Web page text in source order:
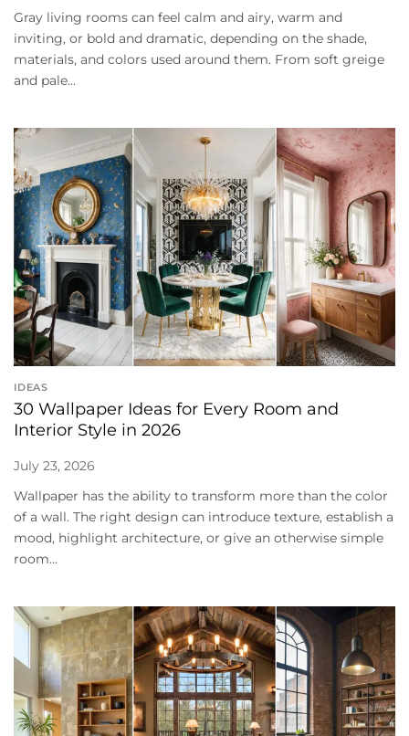
Gray living rooms can feel calm and airy, warm and
inviting, or bold and dramatic, depending on the shade,
materials, and colors used around them. From soft greige
and pale...
IDEAS
30 Wallpaper Ideas for Every Room and
Interior Style in 2026
July 23, 2026
Wallpaper has the ability to transform more than the color
of a wall. The right design can introduce texture, establish a
mood, highlight architecture, or give an otherwise simple
room...